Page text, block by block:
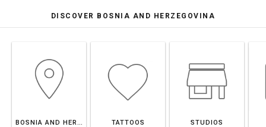
DISCOVER BOSNIA AND HERZEGOVINA
BOSNIA AND HERZEGOVINA TATTOOS STUDIOS